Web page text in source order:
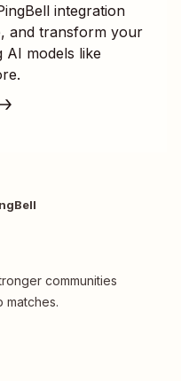
integration
and transform your
AI models like
communities
matches.